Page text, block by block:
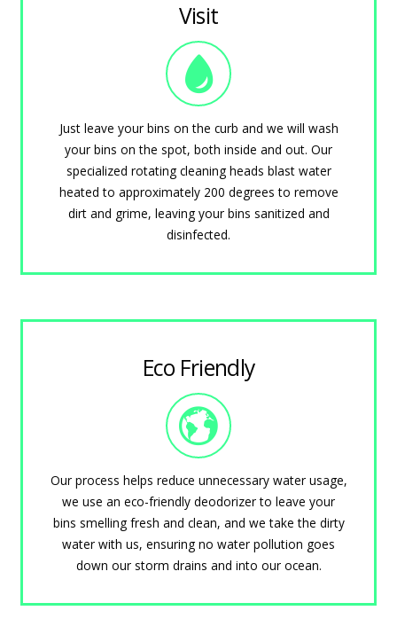
Visit
Just leave your bins on the curb and we will wash
your bins on the spot, both inside and out. Our
specialized rotating cleaning heads blast water
heated to approximately 200 degrees to remove
dirt and grime, leaving your bins sanitized and
disinfected.
Eco Friendly
Our process helps reduce unnecessary water usage,
we use an eco-friendly deodorizer to leave your
bins smelling fresh and clean, and we take the dirty
water with us, ensuring no water pollution goes
down our storm drains and into our ocean.